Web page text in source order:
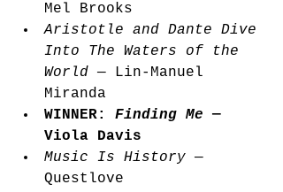
Mel Brooks
Aristotle and Dante Dive
Into The Waters of the
World — Lin-Manuel
Miranda
WINNER: Finding Me —
Viola Davis
Music Is History —
Questlove